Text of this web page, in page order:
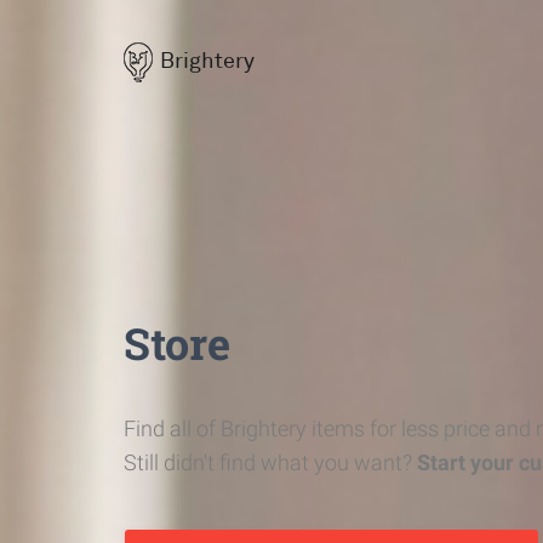
Brightery
Store
Find all of Brightery items for less price and
Still didn't find what you want? Start your